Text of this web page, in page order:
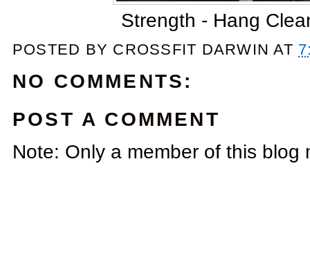
Strength - Hang
POSTED BY CROSSFIT DARWIN AT
NO COMMENTS:
POST A COMMENT
Note: Only a member of this blog